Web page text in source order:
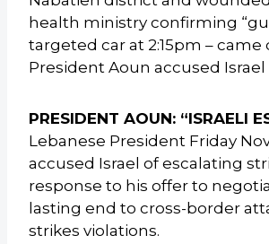
health ministry confirming
targeted car at 2:15pm – came
President Aoun accused
PRESIDENT AOUN: “ISRAELI
Lebanese President Friday
accused Israel of escalating
response to his offer to
lasting end to cross-border
strikes violations.